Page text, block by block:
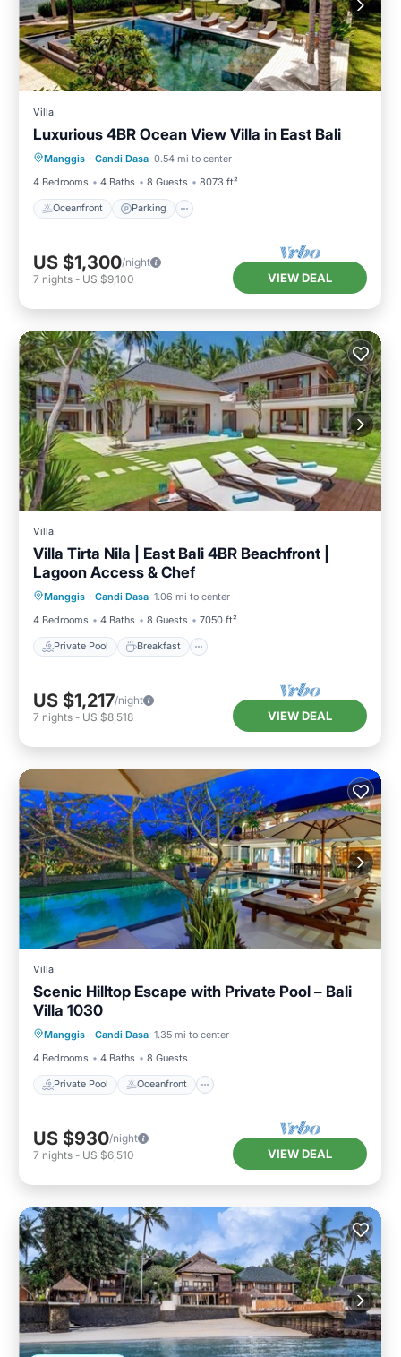
Villa
Luxurious 4BR Ocean View Villa in East Bali
Manggis · Candi Dasa 0.54 mi to center
4 Bedrooms
4 Baths 8 Guests 8073 ft²
Oceanfront Parking
Oceanfront Parking
Pool
Ocean View
US $1,300/night
7 nights - US $9,100 VIEW DEAL
Villa
Villa Tirta Nila | East Bali 4BR Beachfront |
Lagoon Access & Chef
Manggis · Candi Dasa 1.06 mi to center
4 Bedrooms
4 Baths 8 Guests 7050 ft²
Private Pool Breakfast
Private Pool Breakfast
Ocean View
US $1,217/night
7 nights - US $8,518 VIEW DEAL
Villa
Scenic Hilltop Escape with Private Pool – Bali
Villa 1030
Manggis · Candi Dasa 1.35 mi to center
4 Bedrooms
4 Baths 8 Guests
Private Pool Oceanfront
Private Pool
Pool
US $930/night
7 nights - US $6,510 VIEW DEAL